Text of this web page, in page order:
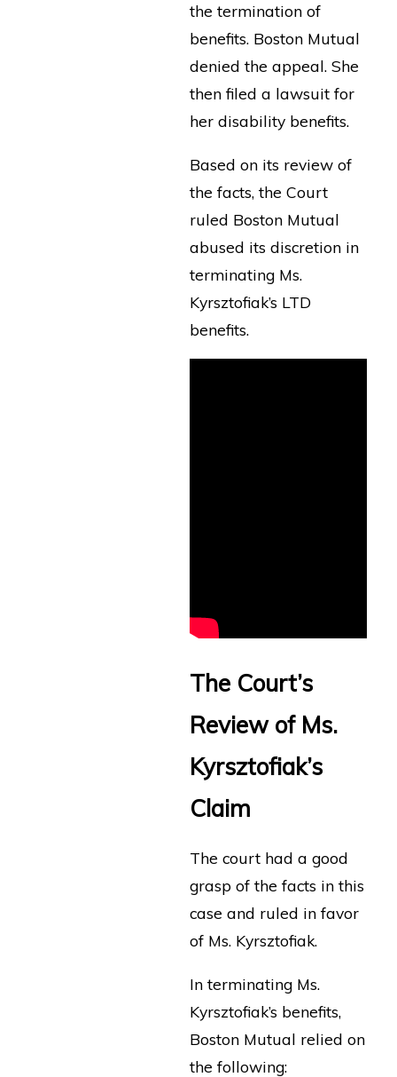
the termination of
benefits. Boston Mutual
denied the appeal. She
then filed a lawsuit for
her disability benefits.
Based on its review of
the facts, the Court
ruled Boston Mutual
abused its discretion in
terminating Ms.
Kyrsztofiak’s LTD
benefits.
The Court’s
Review of Ms.
Kyrsztofiak’s
Claim
The court had a good
grasp of the facts in this
case and ruled in favor
of Ms. Kyrsztofiak.
In terminating Ms.
Kyrsztofiak’s benefits,
Boston Mutual relied on
the following: